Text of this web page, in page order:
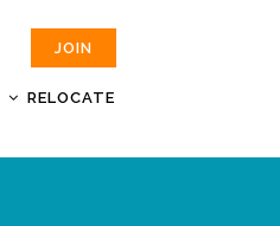
JOIN
RELOCATE
JOBS